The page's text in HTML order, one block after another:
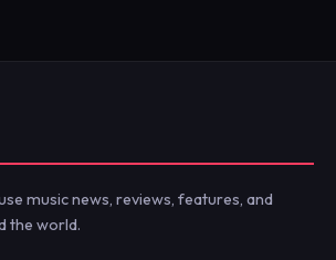
music news, reviews, features, and
the world.